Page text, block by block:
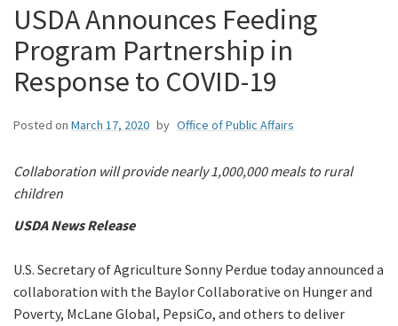
USDA Announces Feeding
Program Partnership in
Response to COVID-19
Posted on March 17, 2020 by Office of Public Affairs
Collaboration will provide nearly 1,000,000 meals to rural
children
USDA News Release
U.S. Secretary of Agriculture Sonny Perdue today announced a
collaboration with the Baylor Collaborative on Hunger and
Poverty, McLane Global, PepsiCo, and others to deliver